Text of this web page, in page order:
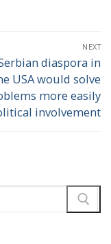
NEXT
diaspora in
USA would solve
more easily
involvement